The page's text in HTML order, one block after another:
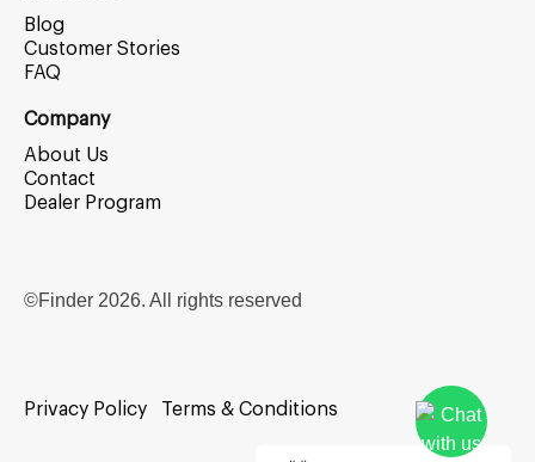
Blog
Customer Stories
FAQ
Company
About Us
Contact
Dealer Program
©Finder 2026. All rights reserved
Privacy Policy Terms & Conditions